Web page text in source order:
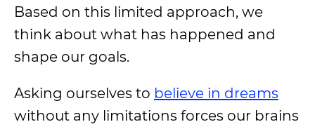
Based on this limited approach, we
think about what has happened and
shape our goals.
Asking ourselves to believe in dreams
without any limitations forces our brains